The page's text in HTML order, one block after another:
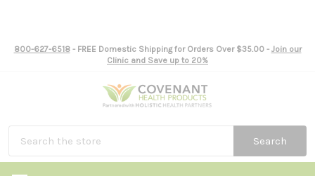
800-627-6518- FREE Domestic Shipping for Orders Over $35.00 - Join our
Clinic and Save up to 20%
Search